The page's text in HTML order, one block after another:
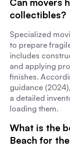
Can movers
collectibles?
Specialized
to prepare
includes
and applying
finishes.
guidance
a detailed
loading them.
What is the
Beach for